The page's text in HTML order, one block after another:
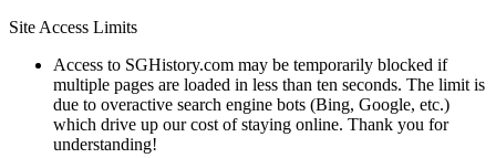
Site Access Limits
Access to SGHistory.com may be temporarily blocked if
multiple pages are loaded in less than ten seconds. The limit is
due to overactive search engine bots (Bing, Google, etc.)
which drive up our cost of staying online. Thank you for
understanding!